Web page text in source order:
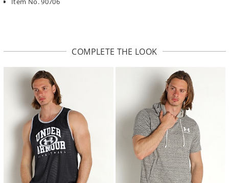
COMPLETE THE LOOK